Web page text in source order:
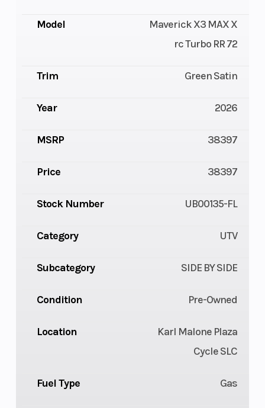
Model
Maverick X3 MAX X
rc Turbo RR 72
Trim Green Satin
Year 2026
MSRP 38397
Price 38397
Stock Number UB00135-FL
Category UTV
Subcategory SIDE BY SIDE
Condition Pre-Owned
Location
Karl Malone Plaza
Cycle SLC
Fuel Type Gas